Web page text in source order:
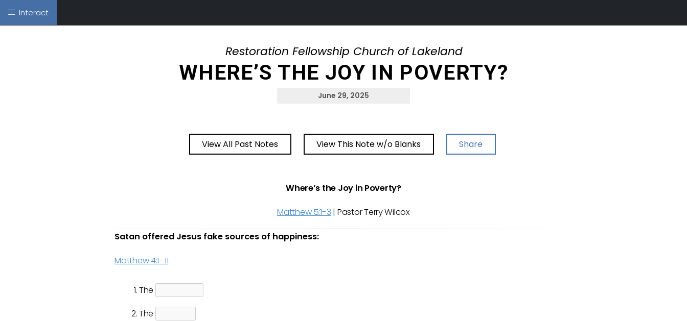
Interact
Restoration Fellowship Church of Lakeland
WHERE’S THE JOY IN POVERTY?
June 29, 2025
View All Past Notes View This Note w/o Blanks Share
Where’s the Joy in Poverty?
Matthew 5:1-3 | Pastor Terry Wilcox
Satan offered Jesus fake sources of happiness:
Matthew 4:1–11
The
The